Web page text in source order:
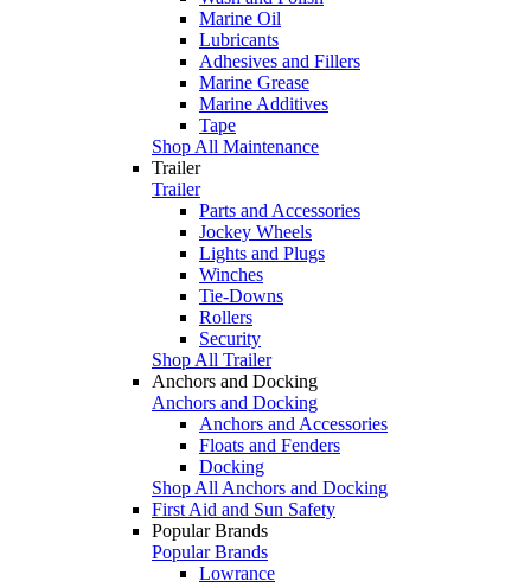
Marine Oil
Lubricants
Adhesives and Fillers
Marine Grease
Marine Additives
Tape
Shop All Maintenance
Trailer
Trailer
Parts and Accessories
Jockey Wheels
Lights and Plugs
Winches
Tie-Downs
Rollers
Security
Shop All Trailer
Anchors and Docking
Anchors and Docking
Anchors and Accessories
Floats and Fenders
Docking
Shop All Anchors and Docking
First Aid and Sun Safety
Popular Brands
Popular Brands
Lowrance